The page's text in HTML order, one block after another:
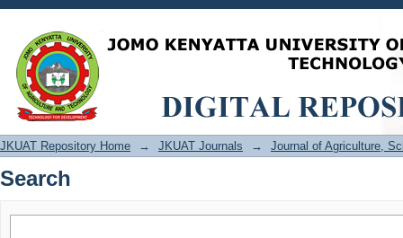
Search
JKUAT Repository Home → JKUAT Journals → Journal of Agriculture,
Search